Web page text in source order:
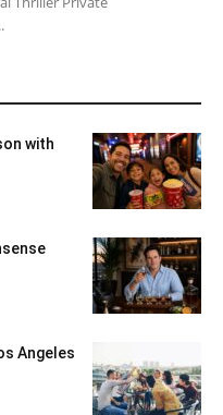
with
Angeles